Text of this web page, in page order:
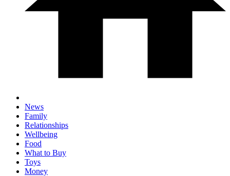
News
Family
Relationships
Wellbeing
Food
What to Buy
Toys
Money